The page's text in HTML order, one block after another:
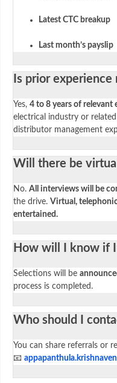
Latest CTC breakup
Last month’s payslip
Is prior experience
Yes, 4 to 8 years of relevant
electrical industry or
distributor management
Will there be
No. All interviews will be
the drive. Virtual,
entertained.
How will I know if
Selections will be
process is completed.
Who should I
You can share referrals or
📧